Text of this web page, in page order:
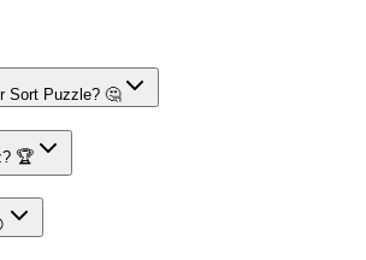
Sort Puzzle? 🤔
🏆